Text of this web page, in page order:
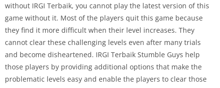
without IRGI Terbaik, you cannot play the latest version of this
game without it. Most of the players quit this game because
they find it more difficult when their level increases. They
cannot clear these challenging levels even after many trials
and become disheartened. IRGI Terbaik Stumble Guys help
those players by providing additional options that make the
problematic levels easy and enable the players to clear those